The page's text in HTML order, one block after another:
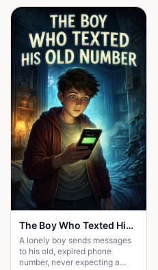
The Boy Who Texted His Old Number
A lonely boy sends messages
to his old, expired phone
number, never expecting a